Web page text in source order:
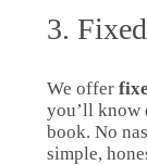
3.
We offer
you’ll know
book. No
simple,